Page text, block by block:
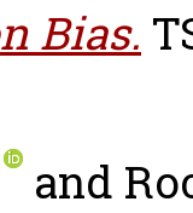
Bias.
and